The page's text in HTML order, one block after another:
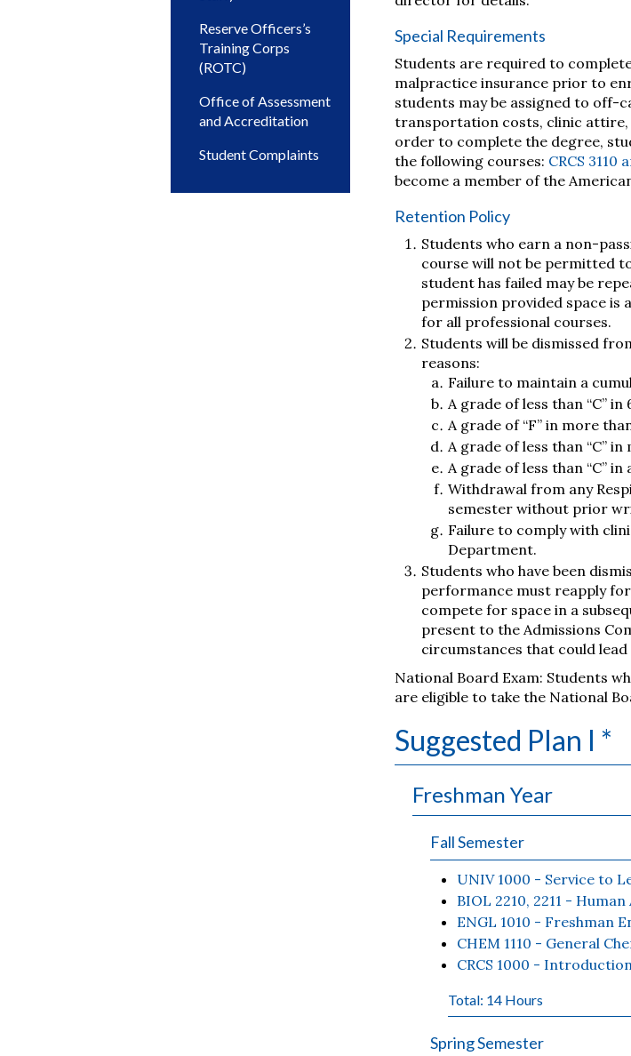
Reserve Officers’s
Training Corps
(ROTC)
Office of Assessment
and Accreditation
Student Complaints
Special Requirements
Students are required to
malpractice insurance prior to
students may be assigned to off-
transportation costs, clinic attire,
order to complete the degree,
the following courses: CRCS 3110
become a member of the
Retention Policy
Students who earn a non-
course will not be permitted
student has failed may be
permission provided space is
for all professional courses.
Students will be dismissed
reasons:
Failure to maintain a
A grade of less than “C”
A grade of “F” in more
A grade of less than “C”
A grade of less than “C”
Withdrawal from any
semester without prior
Failure to comply with
Department.
Students who have been
performance must reapply
compete for space in a
present to the Admissions
circumstances that could
National Board Exam: Students
are eligible to take the National
Suggested Plan I *
Freshman Year
Fall Semester
UNIV 1000 - Service to
BIOL 2210, 2211 -
ENGL 1010 - Freshman
CHEM 1110 - General
CRCS 1000 -
Total: 14 Hours
Spring Semester